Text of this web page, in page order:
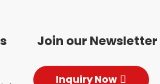
Join our Newsletter
Inquiry Now